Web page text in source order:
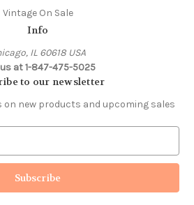
Vintage On Sale
Info
IL 60618 USA
at 1-847-475-5025
to our newsletter
on new products and upcoming sales